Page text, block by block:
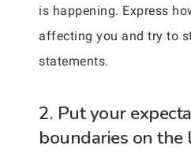
is happening. Express
affecting you and try to
statements.
2. Put your
boundaries on the